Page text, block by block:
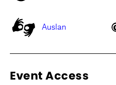
Auslan
Event Access